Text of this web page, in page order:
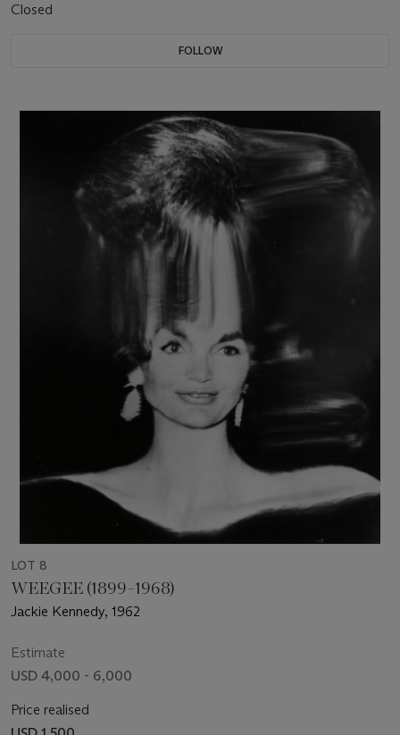
Closed
FOLLOW
LOT 8
WEEGEE (1899–1968)
Jackie Kennedy, 1962
Estimate
USD 4,000 - 6,000
Price realised